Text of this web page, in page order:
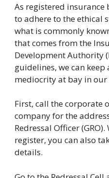
As registered insurance
to adhere to the ethical
what is commonly
that comes from the
Development Authority
guidelines, we can
mediocrity at bay in
First, call the corporate
company for the
Redressal Officer
register, you can also
details.